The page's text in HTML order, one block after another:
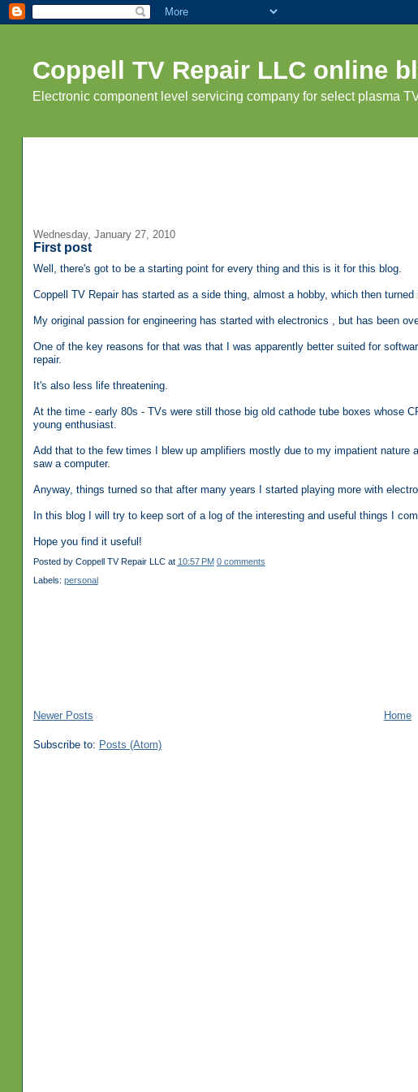
Coppell TV Repair LLC online
Electronic component level servicing company for select plasma
Wednesday, January 27, 2010
First post
Well, there's got to be a starting point for every thing and this is it for this blog.
Coppell TV Repair has started as a side thing, almost a hobby, which then turned
My original passion for engineering has started with electronics , but has been
One of the key reasons for that was that I was apparently better suited for
repair.
It's also less life threatening.
At the time - early 80s - TVs were still those big old cathode tube boxes whose
young enthusiast.
Add that to the few times I blew up amplifiers mostly due to my impatient nature
saw a computer.
Anyway, things turned so that after many years I started playing more with
In this blog I will try to keep sort of a log of the interesting and useful things I
Hope you find it useful!
Posted by Coppell TV Repair LLC at 10:57 PM 0 comments
Labels: personal
Newer Posts Home
Subscribe to: Posts (Atom)